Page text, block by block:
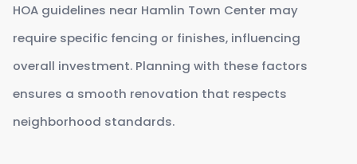
HOA guidelines near Hamlin Town Center may
require specific fencing or finishes, influencing
overall investment. Planning with these factors
ensures a smooth renovation that respects
neighborhood standards.